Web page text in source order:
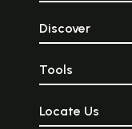
Discover
Tools
Locate Us